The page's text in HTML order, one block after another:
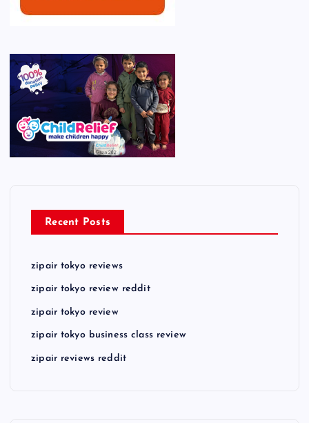
Recent Posts
zipair tokyo reviews
zipair tokyo review reddit
zipair tokyo review
zipair tokyo business class review
zipair reviews reddit